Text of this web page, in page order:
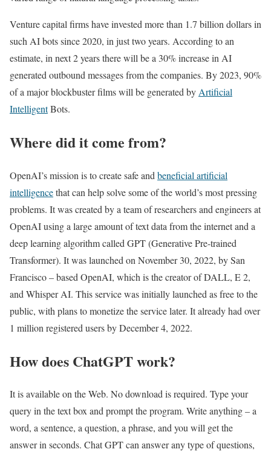
Venture capital firms have invested more than 1.7 billion dollars in
such AI bots since 2020, in just two years. According to an
estimate, in next 2 years there will be a 30% increase in AI
generated outbound messages from the companies. By 2023, 90%
of a major blockbuster films will be generated by Artificial
IntelligentBots.
Where did it come from?
OpenAI’s mission is to create safe and beneficial artificial
intelligencethat can help solve some of the world’s most pressing
problems. It was created by a team of researchers and engineers at
OpenAI using a large amount of text data from the internet and a
deep learning algorithm called GPT (Generative Pre-trained
Transformer). It was launched on November 30, 2022, by San
Francisco – based OpenAI, which is the creator of DALL, E 2,
and Whisper AI. This service was initially launched as free to the
public, with plans to monetize the service later. It already had over
1 million registered users by December 4, 2022.
How does ChatGPT work?
It is available on the Web. No download is required. Type your
query in the text box and prompt the program. Write anything – a
word, a sentence, a question, a phrase, and you will get the
answer in seconds. Chat GPT can answer any type of questions,